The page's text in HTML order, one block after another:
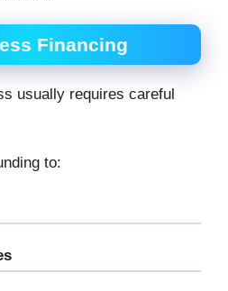
Financing
usually requires careful
to: